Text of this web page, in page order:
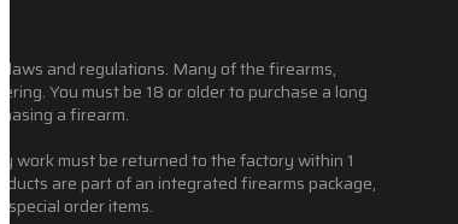
laws and regulations. Many of the firearms,
You must be 18 or older to purchase a long
a firearm.
work must be returned to the factory within 1
are part of an integrated firearms package,
order items.